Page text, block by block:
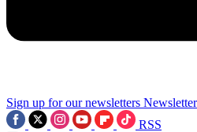
Sign up for our newsletters Newsletter
RSS